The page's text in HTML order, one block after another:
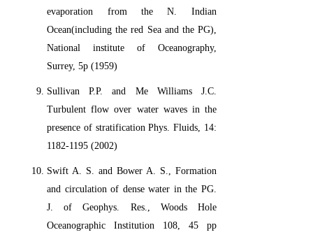
evaporation from the N. Indian
Ocean(including the red Sea and the PG),
National institute of Oceanography,
Surrey, 5p (1959)
Sullivan P.P. and Me Williams J.C.
Turbulent flow over water waves in the
presence of stratification Phys. Fluids, 14:
1182-1195 (2002)
Swift A. S. and Bower A. S., Formation
and circulation of dense water in the PG.
J. of Geophys. Res., Woods Hole
Oceanographic Institution 108, 45 pp